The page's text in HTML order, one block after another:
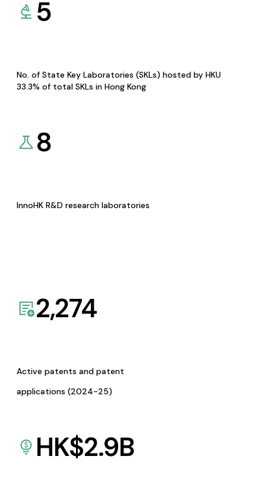
5
No. of State Key Laboratories (SKLs) hosted by HKU
33.3% of total SKLs in Hong Kong
8
InnoHK R&D research laboratories
2,274
Active patents and patent
applications (2024-25)
HK$2.9B